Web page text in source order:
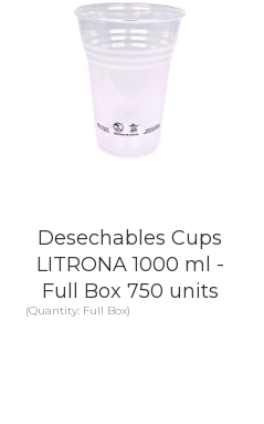
Desechables Cups
LITRONA 1000 ml -
Full Box 750 units
(Quantity: Full Box)